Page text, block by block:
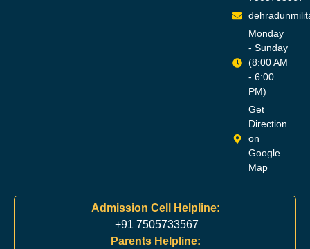
Monday
- Sunday
(8:00 AM
- 6:00
PM)
Get
Direction
on
Google
Map
Admission Cell Helpline:
+91 7505733567
Parents Helpline: